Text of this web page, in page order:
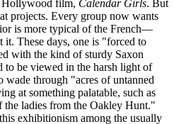
Hollywood film, Calendar Girls. But
projects. Every group now wants
is more typical of the French—
it. These days, one is "forced to
with the kind of sturdy Saxon
to be viewed in the harsh light of
wade through "acres of untanned
at something palatable, such as
ladies from the Oakley Hunt."
exhibitionism among the usually